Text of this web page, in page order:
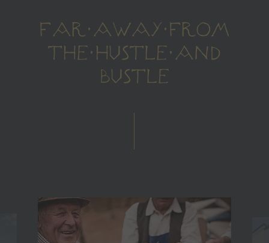
FAR AWAY FROM
THE HUSTLE AND
BUSTLE